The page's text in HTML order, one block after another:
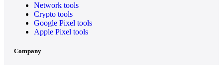
Network tools
Crypto tools
Google Pixel tools
Apple Pixel tools
Company